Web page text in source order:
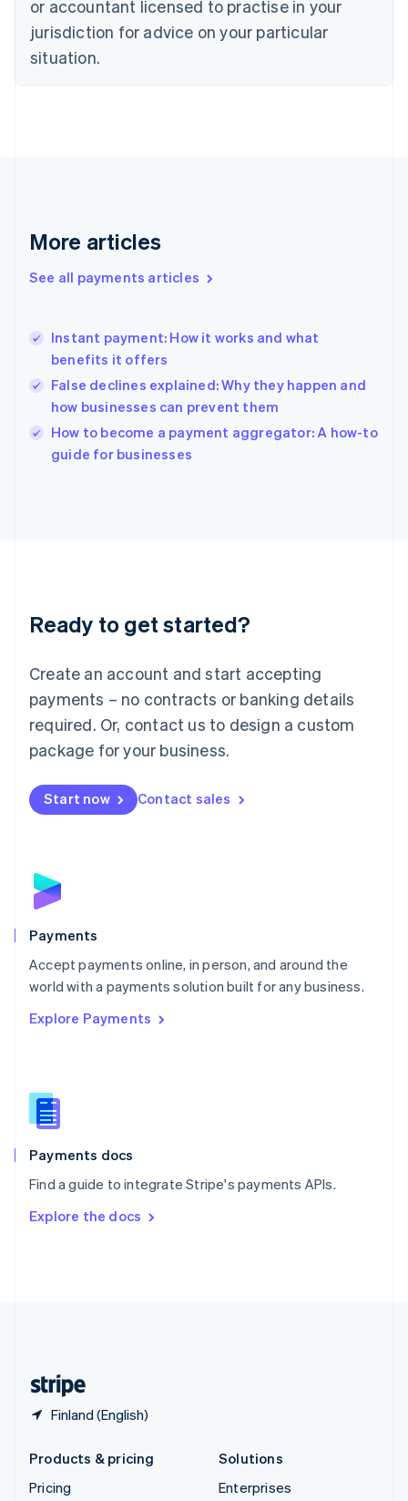
or accountant licensed to practise in your
jurisdiction for advice on your particular
situation.
More articles
See all payments articles
Instant payment: How it works and what
benefits it offers
False declines explained: Why they happen and
how businesses can prevent them
How to become a payment aggregator: A how-to
guide for businesses
Ready to get started?
Create an account and start accepting
payments – no contracts or banking details
required. Or, contact us to design a custom
package for your business.
Start now Contact sales
Payments
Accept payments online, in person, and around the
world with a payments solution built for any business.
Explore Payments
Payments docs
Find a guide to integrate Stripe's payments APIs.
Explore the docs
Finland (English)
Denmark
English
Estonia
Finland
Greece
Hong Kong SAR, China
English
India
Ireland
English
Italy
Japan
Luxembourg
Français DeutschEnglish
简体中文English
English简体中文
Malta
English
Mexico
Netherlands
NederlandsEnglish
English
Poland
Portugal
PortuguêsEnglish
Romania
Singapore
Slovenia
English
Spain
EspañolEnglish
SvenskaEnglish
DeutschFrançais Italiano
Products & pricing
Pricing
Solutions
Enterprises